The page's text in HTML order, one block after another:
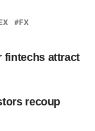
FX
fintechs attract
recoup